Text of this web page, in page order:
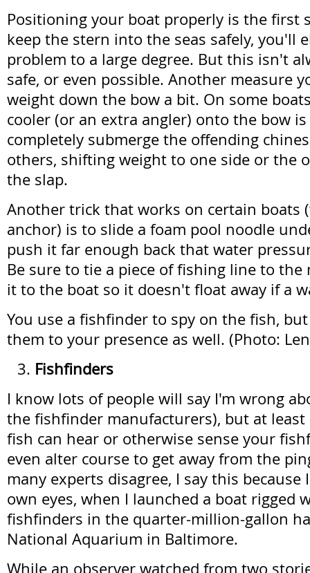
Positioning your boat properly is the first
keep the stern into the seas safely, you'll
problem to a large degree. But this isn't
safe, or even possible. Another measure
weight down the bow a bit. On some
cooler (or an extra angler) onto the bow
completely submerge the offending
others, shifting weight to one side or the
the slap.
Another trick that works on certain boats
anchor) is to slide a foam pool noodle
push it far enough back that water
Be sure to tie a piece of fishing line to the
it to the boat so it doesn't float away if a
You use a fishfinder to spy on the fish,
them to your presence as well. (Photo:
Fishfinders
I know lots of people will say I'm wrong
the fishfinder manufacturers), but at least
fish can hear or otherwise sense your
even alter course to get away from the
many experts disagree, I say this
own eyes, when I launched a boat rigged
fishfinders in the quarter-million-gallon
National Aquarium in Baltimore.
While an observer watched from two